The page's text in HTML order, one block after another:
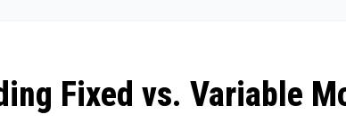
Fixed vs. Variable